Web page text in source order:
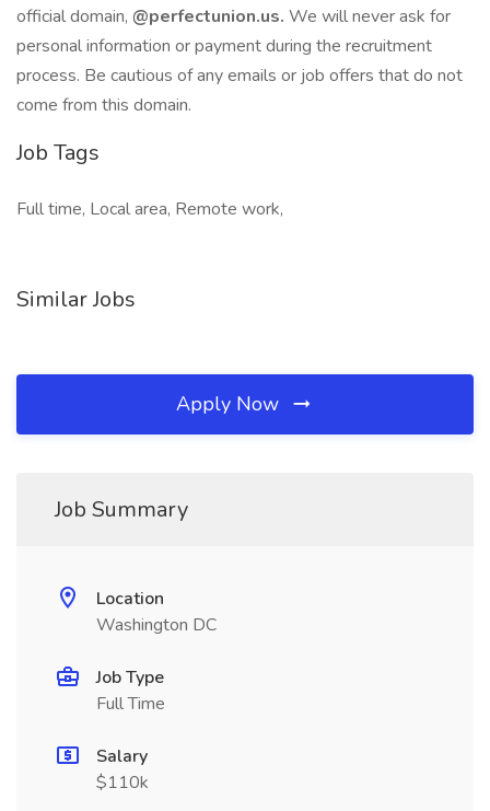
official domain, @perfectunion.us. We will never ask for
personal information or payment during the recruitment
process. Be cautious of any emails or job offers that do not
come from this domain.
Job Tags
Full time, Local area, Remote work,
Similar Jobs
Apply Now
Job Summary
Location
Washington DC
Job Type
Full Time
Salary
$110k